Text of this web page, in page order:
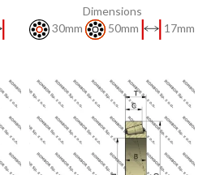
Dimensions
30mm
50mm 17mm